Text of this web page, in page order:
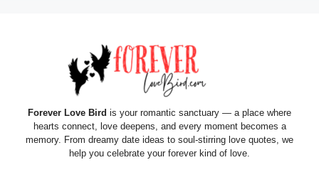
Forever Love Bird is your romantic sanctuary — a place where
hearts connect, love deepens, and every moment becomes a
memory. From dreamy date ideas to soul-stirring love quotes, we
help you celebrate your forever kind of love.